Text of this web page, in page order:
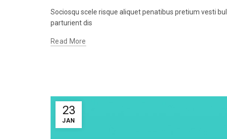
Sociosqu scele risque aliquet penatibus pretium vesti
parturient dis
Read More
23
JAN